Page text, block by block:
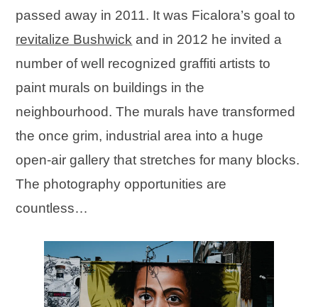
passed away in 2011. It was Ficalora’s goal to
revitalize Bushwick and in 2012 he invited a
number of well recognized graffiti artists to
paint murals on buildings in the
neighbourhood. The murals have transformed
the once grim, industrial area into a huge
open-air gallery that stretches for many blocks.
The photography opportunities are
countless…